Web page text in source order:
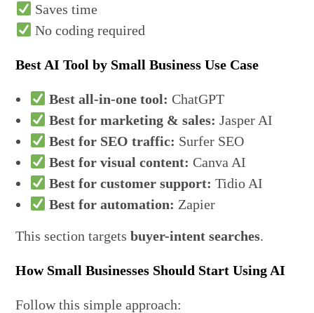
Saves time
No coding required
Best AI Tool by Small Business Use Case
Best all-in-one tool: ChatGPT
Best for marketing & sales: Jasper AI
Best for SEO traffic: Surfer SEO
Best for visual content: Canva AI
Best for customer support: Tidio AI
Best for automation: Zapier
This section targetsbuyer-intent searches.
How Small Businesses Should Start Using AI
Follow this simple approach: